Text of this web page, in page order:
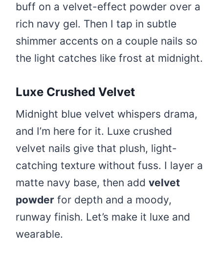
buff on a velvet-effect powder over a
rich navy gel. Then I tap in subtle
shimmer accents on a couple nails so
the light catches like frost at midnight.
Luxe Crushed Velvet
Midnight blue velvet whispers drama,
and I’m here for it. Luxe crushed
velvet nails give that plush, light-
catching texture without fuss. I layer a
matte navy base, then add velvet
powder for depth and a moody,
runway finish. Let’s make it luxe and
wearable.